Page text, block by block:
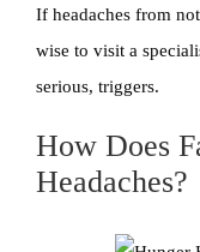
If headaches from
wise to visit a
serious, triggers.
How Does
Headaches?